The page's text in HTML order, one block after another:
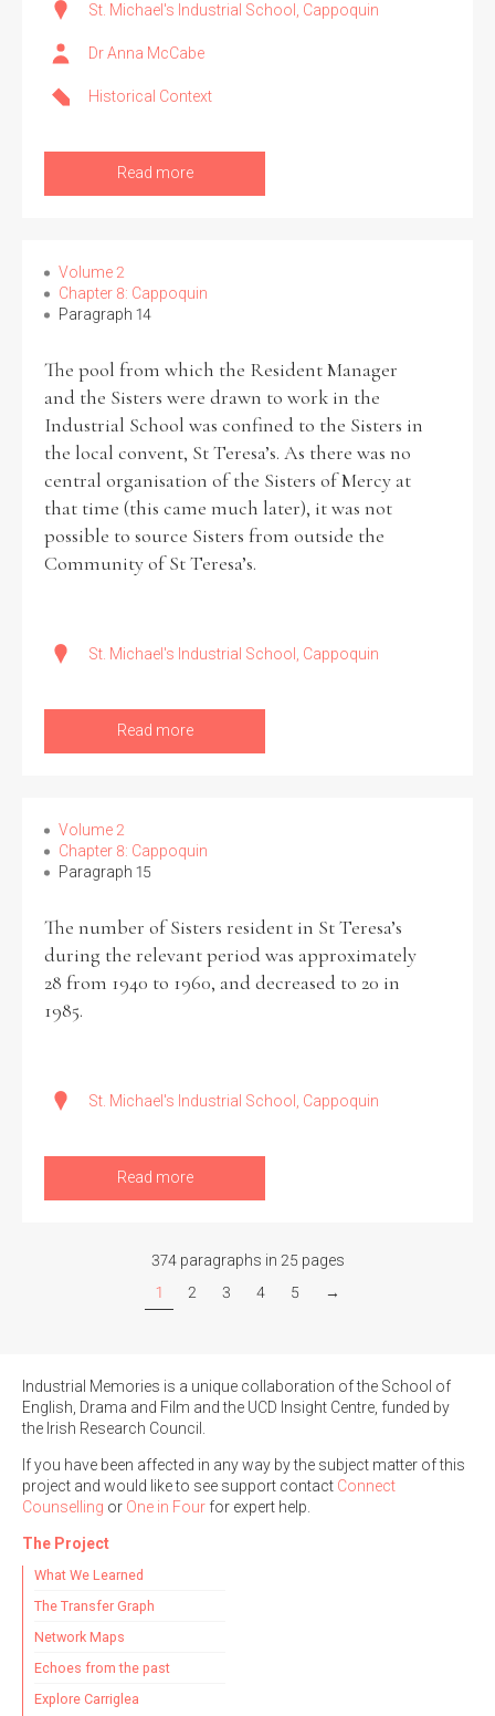
St. Michael's Industrial School, Cappoquin
Dr Anna McCabe
Historical Context
Read more
Volume 2
Chapter 8: Cappoquin
Paragraph 14
The pool from which the Resident Manager
and the Sisters were drawn to work in the
Industrial School was confined to the Sisters in
the local convent, St Teresa’s. As there was no
central organisation of the Sisters of Mercy at
that time (this came much later), it was not
possible to source Sisters from outside the
Community of St Teresa’s.
St. Michael's Industrial School, Cappoquin
Read more
Volume 2
Chapter 8: Cappoquin
Paragraph 15
The number of Sisters resident in St Teresa’s
during the relevant period was approximately
28 from 1940 to 1960, and decreased to 20 in
1985.
St. Michael's Industrial School, Cappoquin
Read more
374 paragraphs in 25 pages
1
2 3 4 5 →
Industrial Memories is a unique collaboration of the School of
English, Drama and Film and the UCD Insight Centre, funded by
the Irish Research Council.
If you have been affected in any way by the subject matter of this
project and would like to see support contact Connect
Counselling or One in Four for expert help.
The Project
What We Learned
The Transfer Graph
Network Maps
Echoes from the past
Explore Carriglea